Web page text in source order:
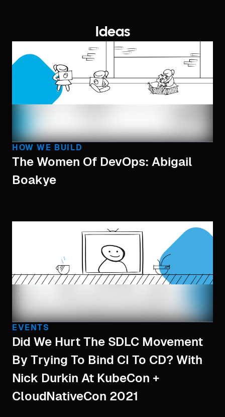
Ideas
HOW WE BUILD
The Women Of DevOps: Abigail
Boakye
EVENTS
Did We Hurt The SDLC Movement
By Trying To Bind CI To CD? With
Nick Durkin At KubeCon +
CloudNativeCon 2021